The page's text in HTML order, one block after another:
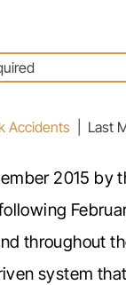
Accidents Last
2015 by
throughout
system